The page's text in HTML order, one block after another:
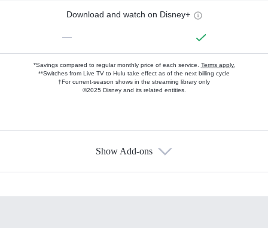
Download and watch on Disney+
—
*Savings compared to regular monthly price of each service. Terms apply.
**Switches from Live TV to Hulu take effect as of the next billing cycle
†For current-season shows in the streaming library only
©2025 Disney and its related entities.
Show Add-ons